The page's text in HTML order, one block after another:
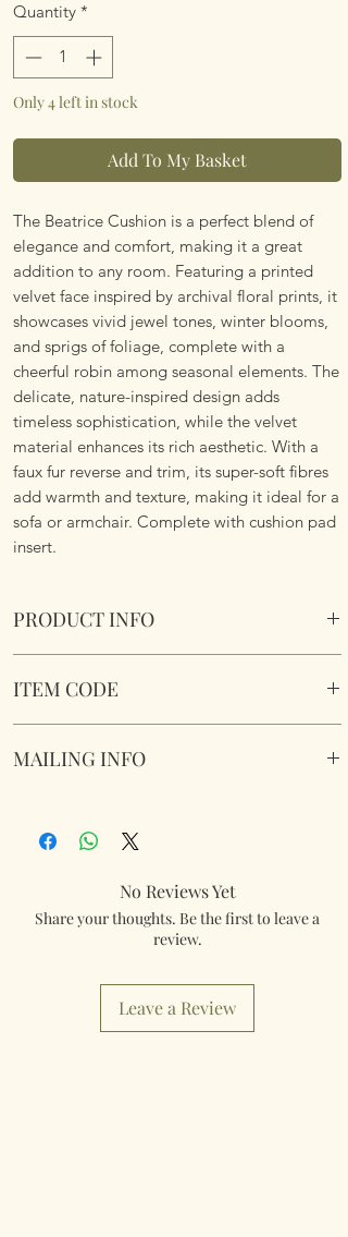
Quantity *
Only 4 left in stock
Add To My Basket
The Beatrice Cushion is a perfect blend of
elegance and comfort, making it a great
addition to any room. Featuring a printed
velvet face inspired by archival floral prints, it
showcases vivid jewel tones, winter blooms,
and sprigs of foliage, complete with a
cheerful robin among seasonal elements. The
delicate, nature-inspired design adds
timeless sophistication, while the velvet
material enhances its rich aesthetic. With a
faux fur reverse and trim, its super-soft fibres
add warmth and texture, making it ideal for a
sofa or armchair. Complete with cushion pad
insert.
PRODUCT INFO
Size 50cm x 50 cm Square. Complete with
ITEM CODE
MAILING INFO
Kingdom using Royal Mail Tracked 48
service. International mailings will also be
really quick then please contact us so we can
fulfill your requirements.
down menu at checkout. Just select your
destination Country.
No Reviews Yet
Share your thoughts. Be the first to leave a
review.
Leave a Review